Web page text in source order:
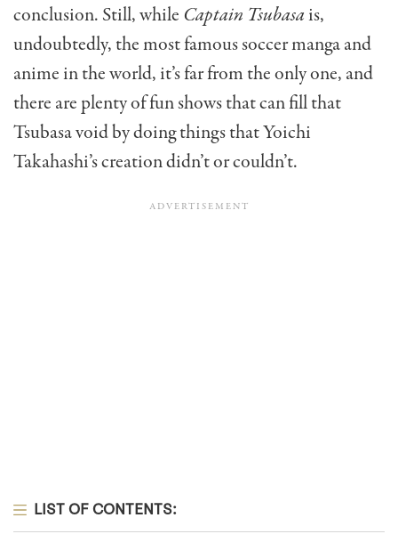
conclusion. Still, while Captain Tsubasais,
undoubtedly, the most famous soccer manga and
anime in the world, it’s far from the only one, and
there are plenty of fun shows that can fill that
Tsubasa void by doing things that Yoichi
Takahashi’s creation didn’t or couldn’t.
LIST OF CONTENTS: